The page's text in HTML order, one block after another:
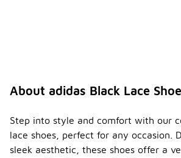
About adidas Black Lace
Step into style and comfort with our
lace shoes, perfect for any occasion.
sleek aesthetic, these shoes offer a